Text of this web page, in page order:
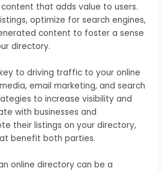
that adds value to users.
optimize for search engines,
content to foster a sense
directory.
to driving traffic to your online
email marketing, and search
to increase visibility and
with businesses and
their listings on your directory,
benefit both parties.
online directory can be a